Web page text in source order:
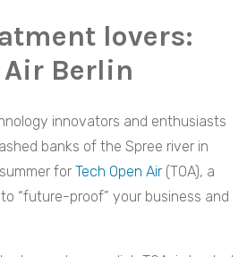
lovers:
Air Berlin
innovators and enthusiasts
banks of the Spree river in
for Tech Open Air (TOA), a
“future-proof” your business and